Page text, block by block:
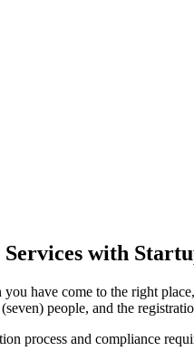
with
have come to the right
people, and the
process and compliance